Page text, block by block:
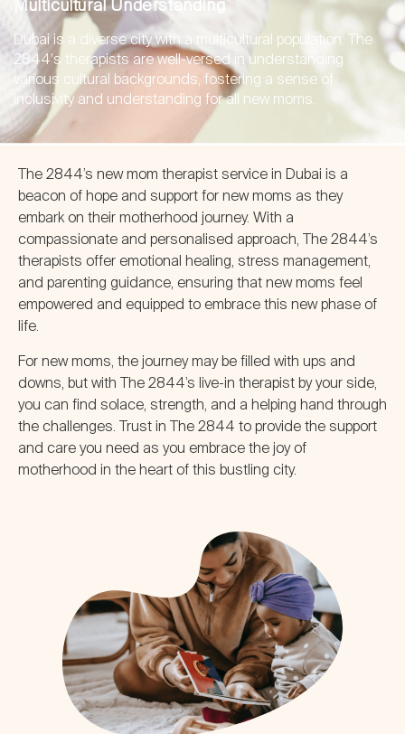
Multicultural Understanding
Dubai is a diverse city with a multicultural population. The
2844's therapists are well-versed in understanding
various cultural backgrounds, fostering a sense of
inclusivity and understanding for all new moms.
The 2844’s new mom therapist service in Dubai is a
beacon of hope and support for new moms as they
embark on their motherhood journey. With a
compassionate and personalised approach, The 2844’s
therapists offer emotional healing, stress management,
and parenting guidance, ensuring that new moms feel
empowered and equipped to embrace this new phase of
life.
For new moms, the journey may be filled with ups and
downs, but with The 2844’s live-in therapist by your side,
you can find solace, strength, and a helping hand through
the challenges. Trust in The 2844 to provide the support
and care you need as you embrace the joy of
motherhood in the heart of this bustling city.